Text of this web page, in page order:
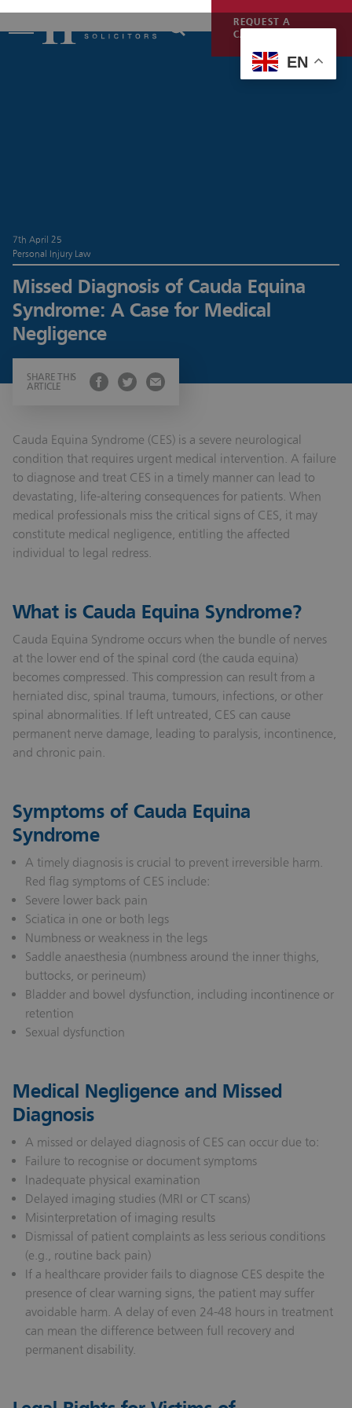
REQUEST A
CALLBACK
7th April 25
Personal Injury Law
Missed Diagnosis of Cauda Equina
Syndrome: A Case for Medical
Negligence
SHARE THIS
ARTICLE
Cauda Equina Syndrome (CES) is a severe neurological
condition that requires urgent medical intervention. A failure
to diagnose and treat CES in a timely manner can lead to
devastating, life-altering consequences for patients. When
medical professionals miss the critical signs of CES, it may
constitute medical negligence, entitling the affected
individual to legal redress.
What is Cauda Equina Syndrome?
Cauda Equina Syndrome occurs when the bundle of nerves
at the lower end of the spinal cord (the cauda equina)
becomes compressed. This compression can result from a
herniated disc, spinal trauma, tumours, infections, or other
spinal abnormalities. If left untreated, CES can cause
permanent nerve damage, leading to paralysis, incontinence,
and chronic pain.
Symptoms of Cauda Equina
Syndrome
A timely diagnosis is crucial to prevent irreversible harm.
Red flag symptoms of CES include:
Severe lower back pain
Sciatica in one or both legs
Numbness or weakness in the legs
Saddle anaesthesia (numbness around the inner thighs,
buttocks, or perineum)
Bladder and bowel dysfunction, including incontinence or
retention
Sexual dysfunction
Medical Negligence and Missed
Diagnosis
A missed or delayed diagnosis of CES can occur due to:
Failure to recognise or document symptoms
Inadequate physical examination
Delayed imaging studies (MRI or CT scans)
Misinterpretation of imaging results
Dismissal of patient complaints as less serious conditions
(e.g., routine back pain)
If a healthcare provider fails to diagnose CES despite the
presence of clear warning signs, the patient may suffer
avoidable harm. A delay of even 24-48 hours in treatment
can mean the difference between full recovery and
permanent disability.
EN